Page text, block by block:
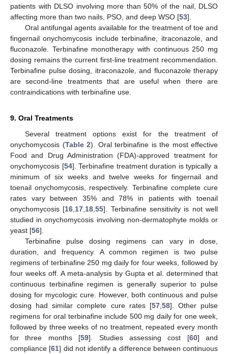
patients with DLSO involving more than 50% of the nail, DLSO
affecting more than two nails, PSO, and deep WSO [53].
Oral antifungal agents available for the treatment of toe and
fingernail onychomycosis include terbinafine, itraconazole, and
fluconazole. Terbinafine monotherapy with continuous 250 mg
dosing remains the current first-line treatment recommendation.
Terbinafine pulse dosing, itraconazole, and fluconazole therapy
are second-line treatments that are useful when there are
contraindications with terbinafine use.
9. Oral Treatments
Several treatment options exist for the treatment of
onychomycosis (Table 2). Oral terbinafine is the most effective
Food and Drug Administration (FDA)-approved treatment for
onychomycosis [54]. Terbinafine treatment duration is typically a
minimum of six weeks and twelve weeks for fingernail and
toenail onychomycosis, respectively. Terbinafine complete cure
rates vary between 35% and 78% in patients with toenail
onychomycosis [16 17 18 ,55]. Terbinafine sensitivity is not well
studied in onychomycosis involving non-dermatophyte molds or
yeast [56].
Terbinafine pulse dosing regimens can vary in dose,
duration, and frequency. A common regimen is two pulse
regimens of terbinafine 250 mg daily for four weeks, followed by
four weeks off. A meta-analysis by Gupta et al. determined that
continuous terbinafine regimen is generally superior to pulse
dosing for mycologic cure. However, both continuous and pulse
dosing had similar complete cure rates [57, 58]. Other pulse
regimens for oral terbinafine include 500 mg daily for one week,
followed by three weeks of no treatment, repeated every month
for three months [59]. Studies assessing cost [60] and
compliance [61] did not identify a difference between continuous